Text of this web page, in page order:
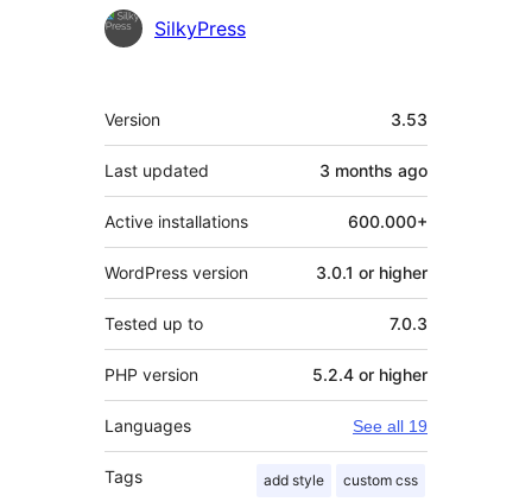
Contributors
SilkyPress
Meta
Version 3.53
Last updated 3 months ago
Active installations 600.000+
WordPress version 3.0.1 or higher
Tested up to 7.0.3
PHP version 5.2.4 or higher
Languages See all 19
Tags add style custom css